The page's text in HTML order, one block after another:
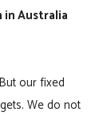
in Australia
our fixed
We do not